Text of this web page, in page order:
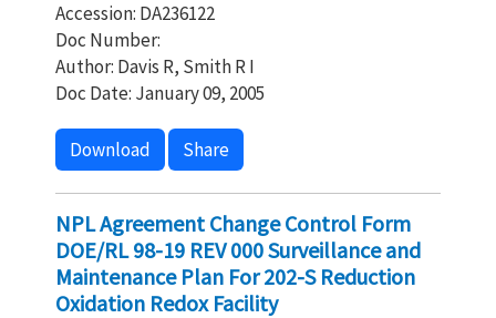
Accession: DA236122
Doc Number:
Author: Davis R, Smith R I
Doc Date: January 09, 2005
Download Share
NPL Agreement Change Control Form
DOE/RL 98-19 REV 000 Surveillance and
Maintenance Plan For 202-S Reduction
Oxidation Redox Facility